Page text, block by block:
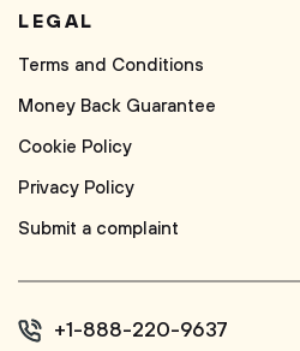
LEGAL
Terms and Conditions
Money Back Guarantee
Cookie Policy
Privacy Policy
Submit a complaint
+1-888-220-9637